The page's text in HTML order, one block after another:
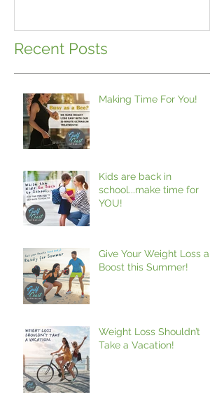
Recent Posts
Making Time For You!
Kids are back in
school...make time for
YOU!
Give Your Weight Loss a
Boost this Summer!
Weight Loss Shouldn’t
Take a Vacation!